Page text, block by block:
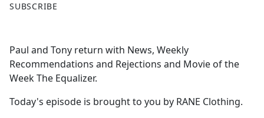
a
b
o
o
k
SUBSCRIBE
Paul and Tony return with News, Weekly
Recommendations and Rejections and Movie of the
Week The Equalizer.
Today's episode is brought to you by RANE Clothing.